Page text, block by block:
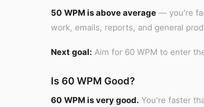
50 WPM is above average — you're
work, emails, reports, and general
Next goal: Aim for 60 WPM to enter
Is 60 WPM Good?
60 WPM is very good. You're faster